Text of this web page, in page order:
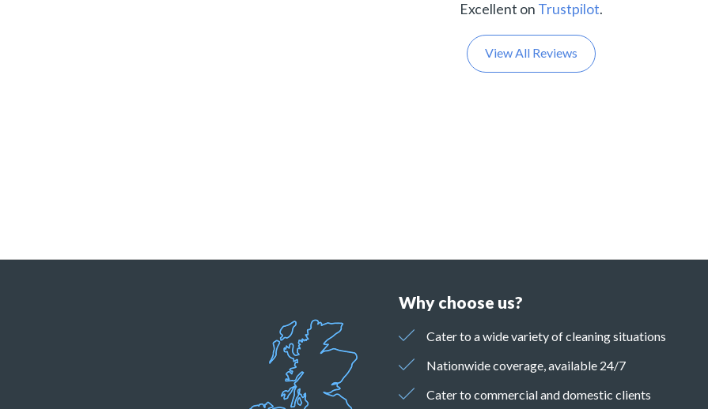
Excellent on Trustpilot.
View All Reviews
Why choose us?
Cater to a wide variety of cleaning situations
Nationwide coverage, available 24/7
Cater to commercial and domestic clients